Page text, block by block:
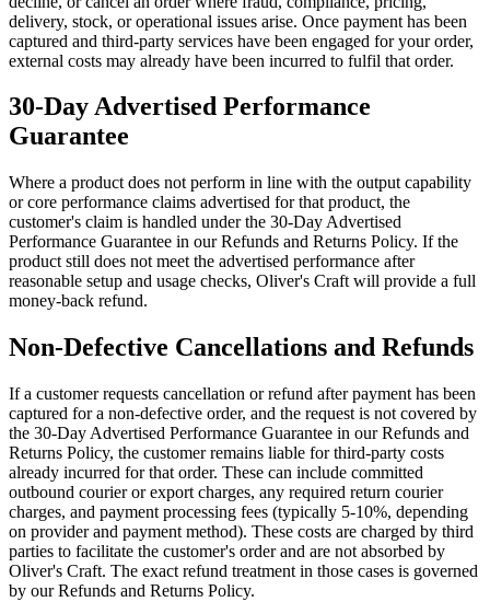
delivery, stock, or operational issues arise. Once payment has been
captured and third-party services have been engaged for your order,
external costs may already have been incurred to fulfil that order.
30-Day Advertised Performance
Guarantee
Where a product does not perform in line with the output capability
or core performance claims advertised for that product, the
customer's claim is handled under the 30-Day Advertised
Performance Guarantee in our Refunds and Returns Policy. If the
product still does not meet the advertised performance after
reasonable setup and usage checks, Oliver's Craft will provide a full
money-back refund.
Non-Defective Cancellations and Refunds
If a customer requests cancellation or refund after payment has been
captured for a non-defective order, and the request is not covered by
the 30-Day Advertised Performance Guarantee in our Refunds and
Returns Policy, the customer remains liable for third-party costs
already incurred for that order. These can include committed
outbound courier or export charges, any required return courier
charges, and payment processing fees (typically 5-10%, depending
on provider and payment method). These costs are charged by third
parties to facilitate the customer's order and are not absorbed by
Oliver's Craft. The exact refund treatment in those cases is governed
by our Refunds and Returns Policy.